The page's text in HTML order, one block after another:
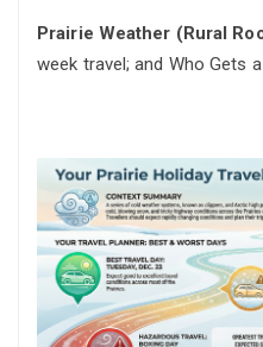
Prairie Weather (Rural
week travel; and Who Gets